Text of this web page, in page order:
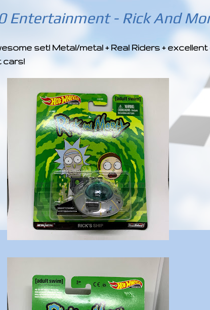
Entertainment - Rick And
set! Metal/metal + Real Riders +
cars!